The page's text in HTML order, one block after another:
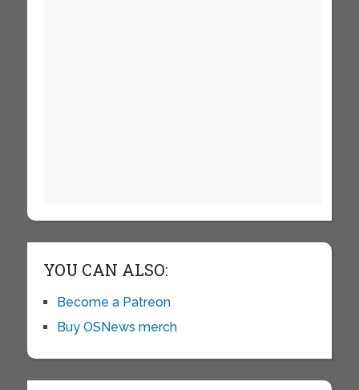
YOU CAN ALSO:
Become a Patreon
Buy OSNews merch